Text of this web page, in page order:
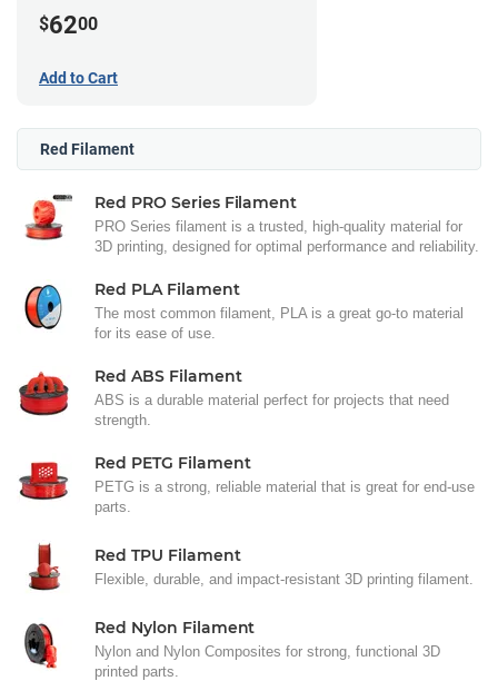
$6200
Add to Cart
Red Filament
Red PRO Series Filament
PRO Series filament is a trusted, high-quality material for
3D printing, designed for optimal performance and reliability.
Red PLA Filament
The most common filament, PLA is a great go-to material
for its ease of use.
Red ABS Filament
ABS is a durable material perfect for projects that need
strength.
Red PETG Filament
PETG is a strong, reliable material that is great for end-use
parts.
Red TPU Filament
Flexible, durable, and impact-resistant 3D printing filament.
Red Nylon Filament
Nylon and Nylon Composites for strong, functional 3D
printed parts.